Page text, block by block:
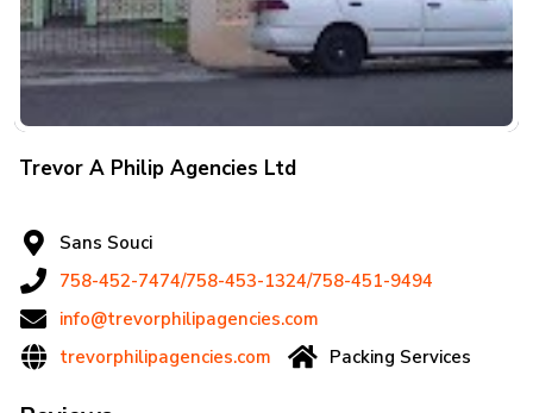
Trevor A Philip Agencies Ltd
Sans Souci
758-452-7474/758-453-1324/758-451-9494
info@trevorphilipagencies.com
trevorphilipagencies.com
Packing Services